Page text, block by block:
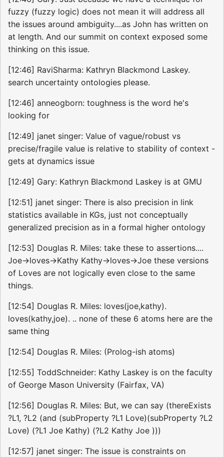
fuzzy (fuzzy logic) does not mean it will address all
the issues around ambiguity....as John has written on
at length. And our summit on context exposed some
thinking on this issue.
[12:46] RaviSharma: Kathryn Blackmond Laskey.
search uncertainty ontologies please.
[12:46] anneogborn: toughness is the word he's
looking for
[12:49] janet singer: Value of vague/robust vs
precise/fragile value is relative to stability of context -
gets at dynamics issue
[12:49] Gary: Kathryn Blackmond Laskey is at GMU
[12:51] janet singer: There is also precision in link
statistics available in KGs, just not conceptually
generalized precision as in a formal higher ontology
[12:53] Douglas R. Miles: take these to assertions....
Joe->loves->Kathy Kathy->loves->Joe these versions
of Loves are not logically even close to the same
things.
[12:54] Douglas R. Miles: loves(joe,kathy).
loves(kathy,joe). .. none of these 6 atoms here are the
same thing
[12:54] Douglas R. Miles: (Prolog-ish atoms)
[12:55] ToddSchneider: Kathy Laskey is on the faculty
of George Mason University (Fairfax, VA)
[12:56] Douglas R. Miles: But, we can say (thereExists
?L1, ?L2 (and (subProperty ?L1 Love)(subProperty ?L2
Love) (?L1 Joe Kathy) (?L2 Kathy Joe )))
[12:57] janet singer: The issue is constraints on